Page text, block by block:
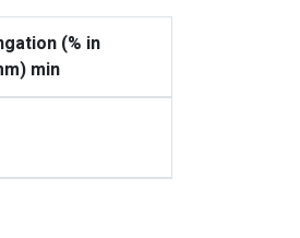
(% in
min